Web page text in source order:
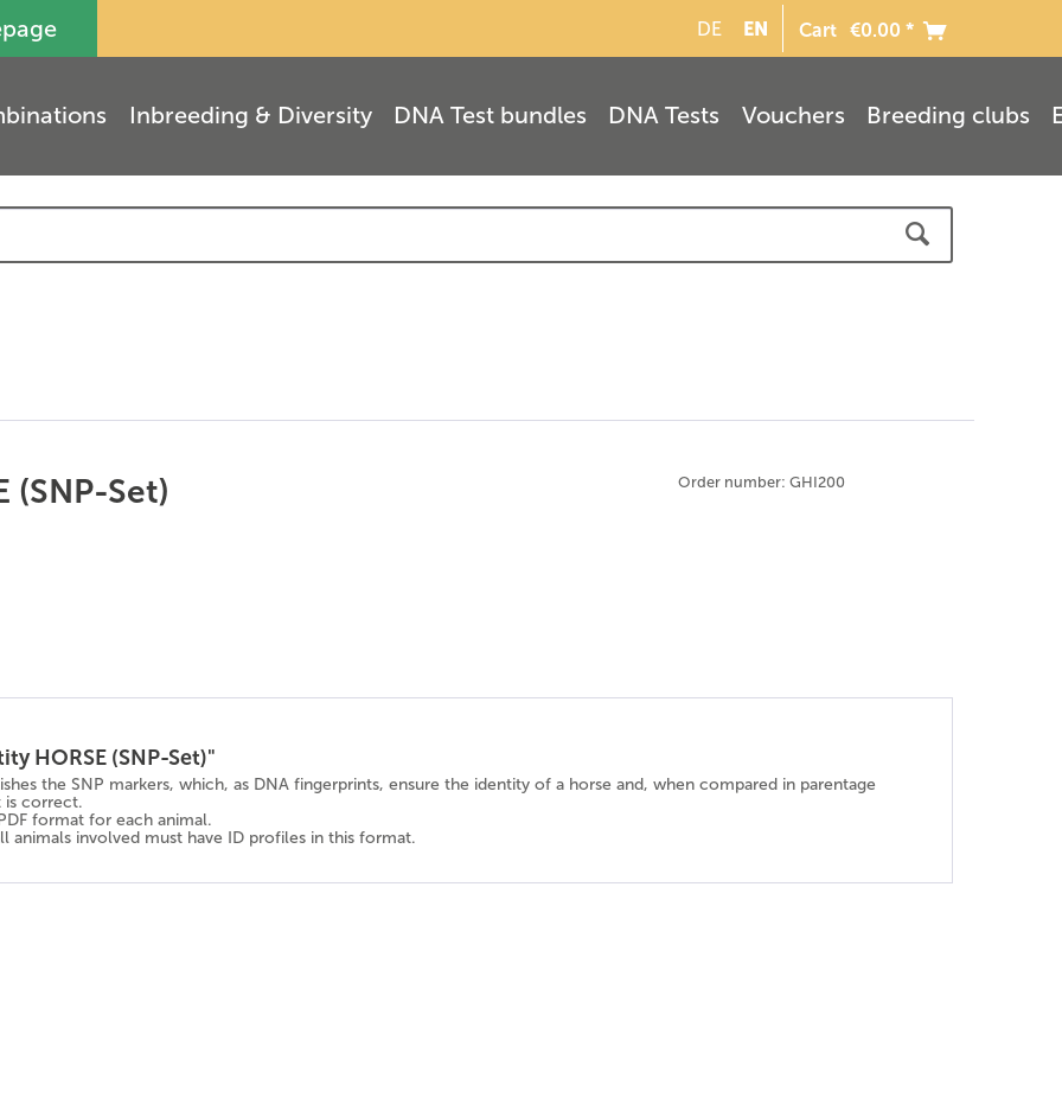
DE EN Cart €0.00 *
Inbreeding & Diversity DNA Test bundles DNA Tests Vouchers Breeding clubs
(SNP-Set) Order number: GHI200
HORSE (SNP-Set)"
the SNP markers, which, as DNA fingerprints, ensure the identity of a horse and, when compared in parentage
is correct.
format for each animal.
animals involved must have ID profiles in this format.